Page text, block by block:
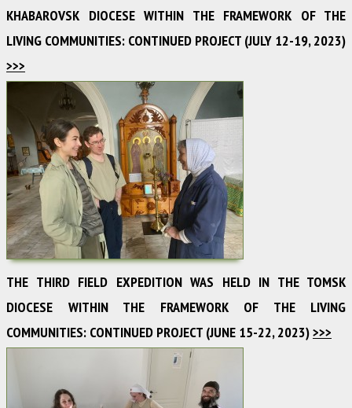
KHABAROVSK DIOCESE WITHIN THE FRAMEWORK OF THE
LIVING COMMUNITIES: CONTINUED PROJECT (JULY 12-19, 2023)
>>>
THE THIRD FIELD EXPEDITION WAS HELD IN THE TOMSK
DIOCESE WITHIN THE FRAMEWORK OF THE LIVING
COMMUNITIES: CONTINUED PROJECT (JUNE 15-22, 2023)>>>